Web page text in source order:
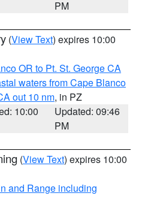
PM
(View Text) expires 10:00
OR to Pt. St. George CA
waters from Cape Blanco
out 10 nm, in PZ
10:00
Updated: 09:46
PM
(View Text) expires 10:00
and Range including